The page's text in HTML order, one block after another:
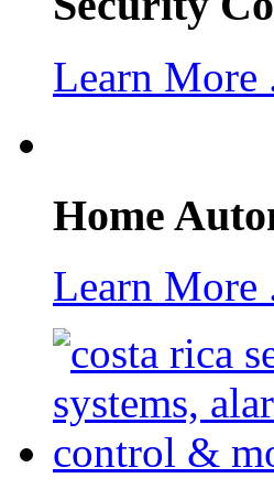
Learn More
Home
Learn More